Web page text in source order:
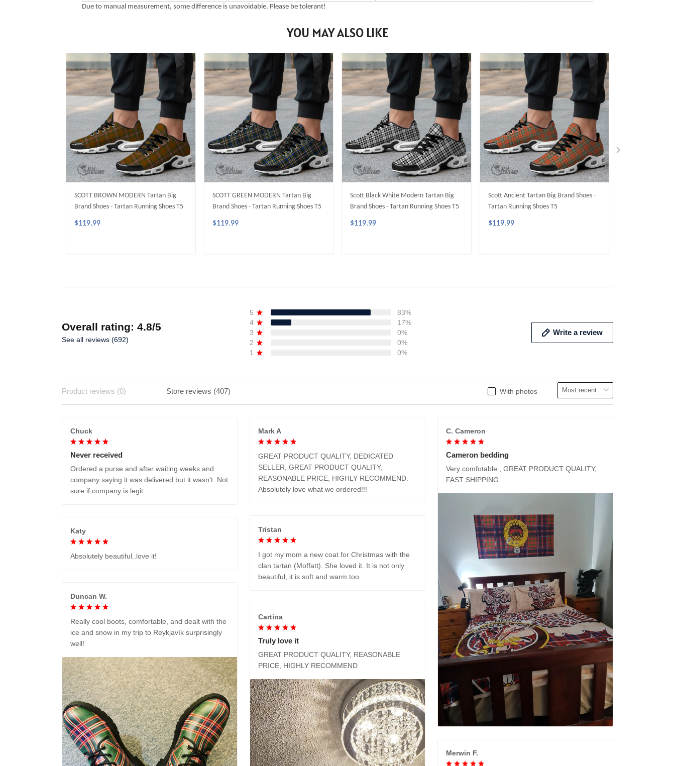
Due to manual measurement, some difference is unavoidable. Please be tolerant!
YOU MAY ALSO LIKE
SCOTT BROWN MODERN Tartan Big
Brand Shoes - Tartan Running Shoes T5
$119.99
SCOTT GREEN MODERN Tartan Big
Brand Shoes - Tartan Running Shoes T5
$119.99
Scott Black White Modern Tartan Big
Brand Shoes - Tartan Running Shoes T5
$119.99
Scott Ancient Tartan Big Brand Shoes -
Tartan Running Shoes T5
$119.99
Overall rating: 4.8/5
See all reviews (692)
5
83%
4
17%
3
0%
2
0%
1
0%
Write a review
With photos
Product reviews (0) Store reviews (407)
Chuck
Never received
Ordered a purse and after waiting weeks and
company saying it was delivered but it wasn't. Not
sure if company is legit.
Mark A
GREAT PRODUCT QUALITY, DEDICATED
SELLER, GREAT PRODUCT QUALITY,
REASONABLE PRICE, HIGHLY RECOMMEND.
Absolutely love what we ordered!!!
C. Cameron
Cameron bedding
Very comfotable., GREAT PRODUCT QUALITY,
FAST SHIPPING
Tristan
I got my mom a new coat for Christmas with the
clan tartan (Moffatt). She loved it. It is not only
beautiful, it is soft and warm too.
Katy
Absolutely beautiful..love it!
Duncan W.
Really cool boots, comfortable, and dealt with the
ice and snow in my trip to Reykjavík surprisingly
well!
Cartina
Truly love it
GREAT PRODUCT QUALITY, REASONABLE
PRICE, HIGHLY RECOMMEND
Merwin F.